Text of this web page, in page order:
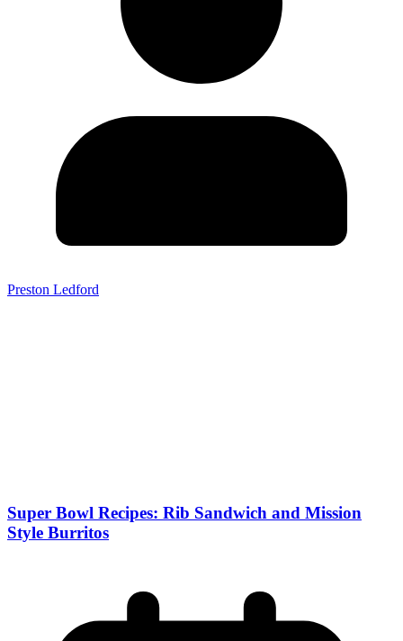
Preston Ledford
Super Bowl Recipes: Rib Sandwich and Mission
Style Burritos